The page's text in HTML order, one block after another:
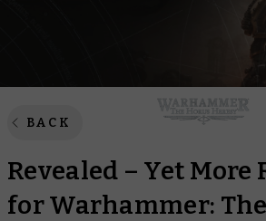
BACK
Revealed – Yet More
for Warhammer: